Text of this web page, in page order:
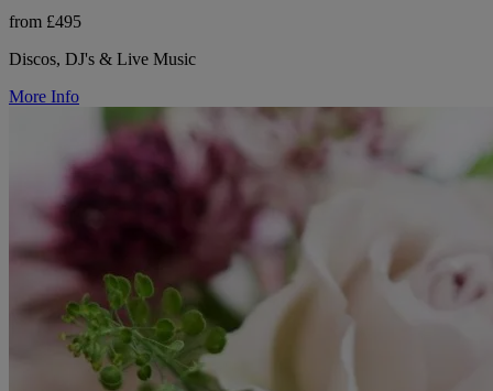
from £495
Discos, DJ's & Live Music
More Info